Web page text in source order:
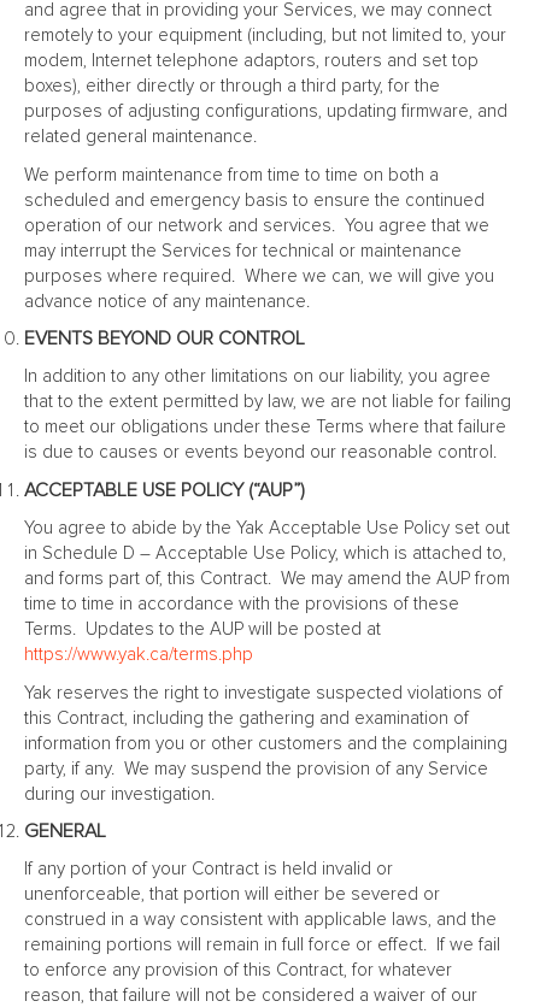
and agree that in providing your Services, we may connect
remotely to your equipment (including, but not limited to, your
modem, Internet telephone adaptors, routers and set top
boxes), either directly or through a third party, for the
purposes of adjusting configurations, updating firmware, and
related general maintenance.
We perform maintenance from time to time on both a
scheduled and emergency basis to ensure the continued
operation of our network and services. You agree that we
may interrupt the Services for technical or maintenance
purposes where required. Where we can, we will give you
advance notice of any maintenance.
EVENTS BEYOND OUR CONTROL
In addition to any other limitations on our liability, you agree
that to the extent permitted by law, we are not liable for failing
to meet our obligations under these Terms where that failure
is due to causes or events beyond our reasonable control.
ACCEPTABLE USE POLICY (“AUP”)
You agree to abide by the Yak Acceptable Use Policy set out
in Schedule D – Acceptable Use Policy, which is attached to,
and forms part of, this Contract. We may amend the AUP from
time to time in accordance with the provisions of these
Terms. Updates to the AUP will be posted at
https://www.yak.ca/terms.php
Yak reserves the right to investigate suspected violations of
this Contract, including the gathering and examination of
information from you or other customers and the complaining
party, if any. We may suspend the provision of any Service
during our investigation.
GENERAL
If any portion of your Contract is held invalid or
unenforceable, that portion will either be severed or
construed in a way consistent with applicable laws, and the
remaining portions will remain in full force or effect. If we fail
to enforce any provision of this Contract, for whatever
reason, that failure will not be considered a waiver of our